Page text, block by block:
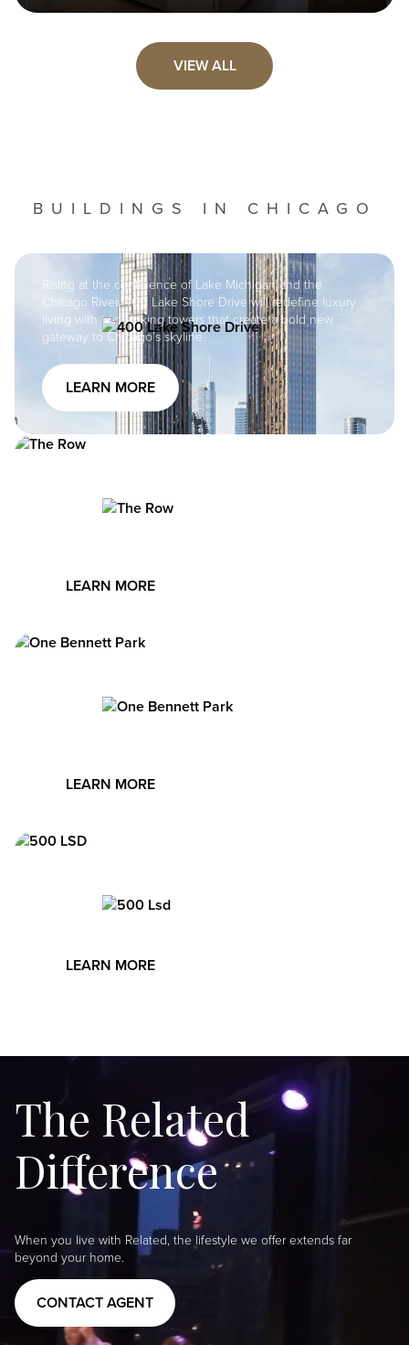
VIEW ALL
BUILDINGS IN CHICAGO
Image
Image
Rising at the confluence of Lake Michigan and the
Chicago River, 400 Lake Shore Drive will redefine luxury
living with two striking towers that create a bold new
gateway to Chicago’s skyline.
LEARN MORE
Image
Image
and everything it will become. Welcome to the VIP-
section: the center of the momentum, the pinnacle of the
LEARN MORE
Image
Image
include a landscaped terrace, indoor/outdoor pools,
fitness club with yoga studio, pet spa, and children’s
LEARN MORE
Image
Image
Equinox fitness club, rooftop pool with cabanas, party
room, dog run and pet spa, library, and fire pit terrace.
LEARN MORE
The Related
Difference
When you live with Related, the lifestyle we offer extends far
beyond your home.
CONTACT AGENT